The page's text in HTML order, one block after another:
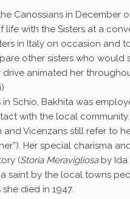
Canossians in December
life with the Sisters at a
in Italy on occasion and
other sisters who would
drive animated her
in Schio, Bakhita was
with the local
Vicenzans still refer to
Her special charisma
(Storia Meravigliosaby Ida
saint by the local towns
died in 1947.